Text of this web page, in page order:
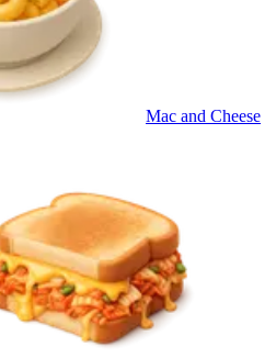
Mac and Cheese